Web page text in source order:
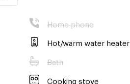
Home phone
Hot/warm water heater
Bath
Cooking stove